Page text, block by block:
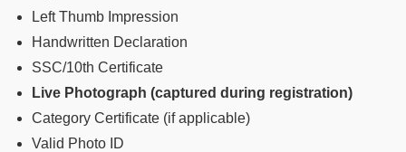
Left Thumb Impression
Handwritten Declaration
SSC/10th Certificate
Live Photograph (captured during registration)
Category Certificate (if applicable)
Valid Photo ID